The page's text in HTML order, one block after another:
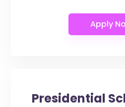
Presidential